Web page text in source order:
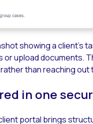
showing a client’s
or upload documents.
than reaching out
in one
portal brings